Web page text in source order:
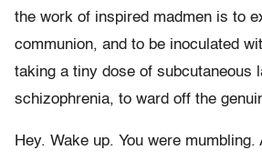
the work of inspired madmen is to
communion, and to be inoculated
taking a tiny dose of subcutaneous
schizophrenia, to ward off the
Hey. Wake up. You were